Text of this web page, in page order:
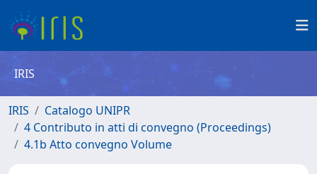
IRIS
IRIS
Catalogo UNIPR
4 Contributo in atti di convegno (Proceedings)
4.1b Atto convegno Volume